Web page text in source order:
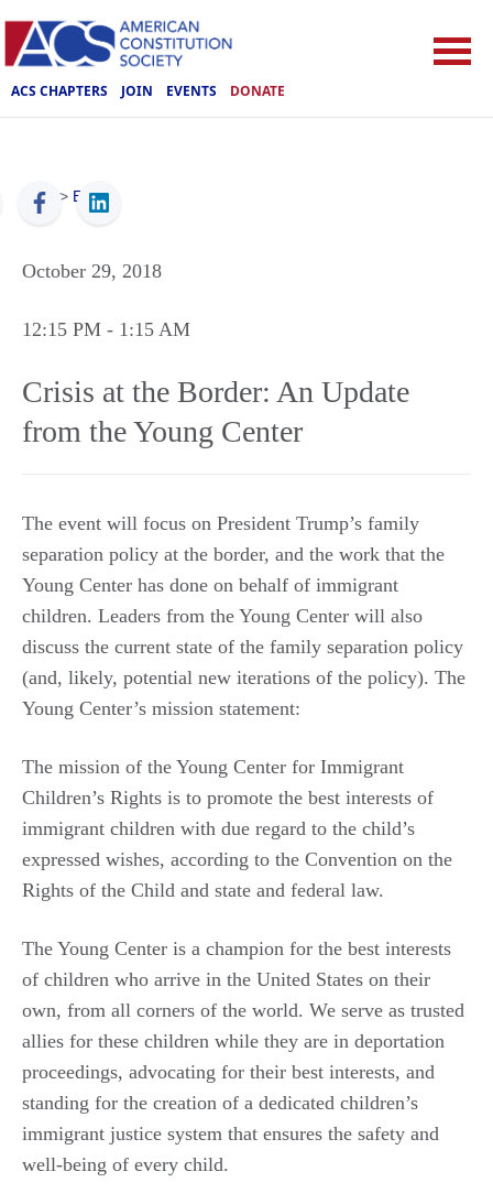
ACS CHAPTERS JOIN EVENTS DONATE
ACS > Events
October 29, 2018
12:15 PM - 1:15 AM
Crisis at the Border: An Update
from the Young Center
The event will focus on President Trump’s family
separation policy at the border, and the work that the
Young Center has done on behalf of immigrant
children. Leaders from the Young Center will also
discuss the current state of the family separation policy
(and, likely, potential new iterations of the policy). The
Young Center’s mission statement:
The mission of the Young Center for Immigrant
Children’s Rights is to promote the best interests of
immigrant children with due regard to the child’s
expressed wishes, according to the Convention on the
Rights of the Child and state and federal law.
The Young Center is a champion for the best interests
of children who arrive in the United States on their
own, from all corners of the world. We serve as trusted
allies for these children while they are in deportation
proceedings, advocating for their best interests, and
standing for the creation of a dedicated children’s
immigrant justice system that ensures the safety and
well-being of every child.